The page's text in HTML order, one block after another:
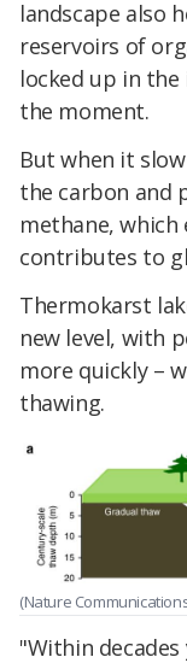
landscape also
reservoirs of
locked up in
the moment.
But when it
the carbon and
methane,
contributes to
Thermokarst
new level, with
more quickly –
thawing.
(Nature
"Within